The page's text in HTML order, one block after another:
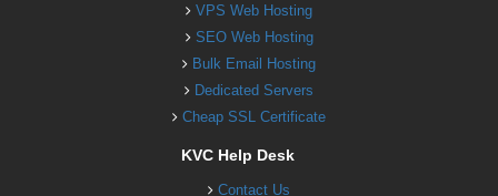
VPS Web Hosting
SEO Web Hosting
Bulk Email Hosting
Dedicated Servers
Cheap SSL Certificate
KVC Help Desk
Contact Us